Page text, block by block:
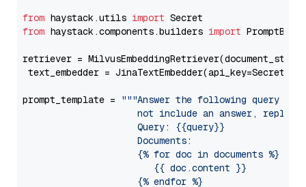
from haystack.utils import
from haystack.components.builders import
retriever =
text_embedder =
prompt_template =
"""Answer the following query
not include an answer, reply
                     Query: {{query}}
                     Documents:
                     {% for doc in documents %}
                        {{ doc.content }}
                     {% endfor %}